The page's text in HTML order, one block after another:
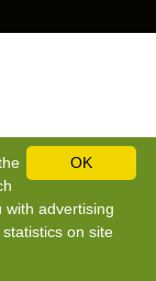
OK
advertising
on site